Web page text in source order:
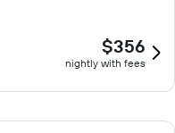
$356
nightly with fees